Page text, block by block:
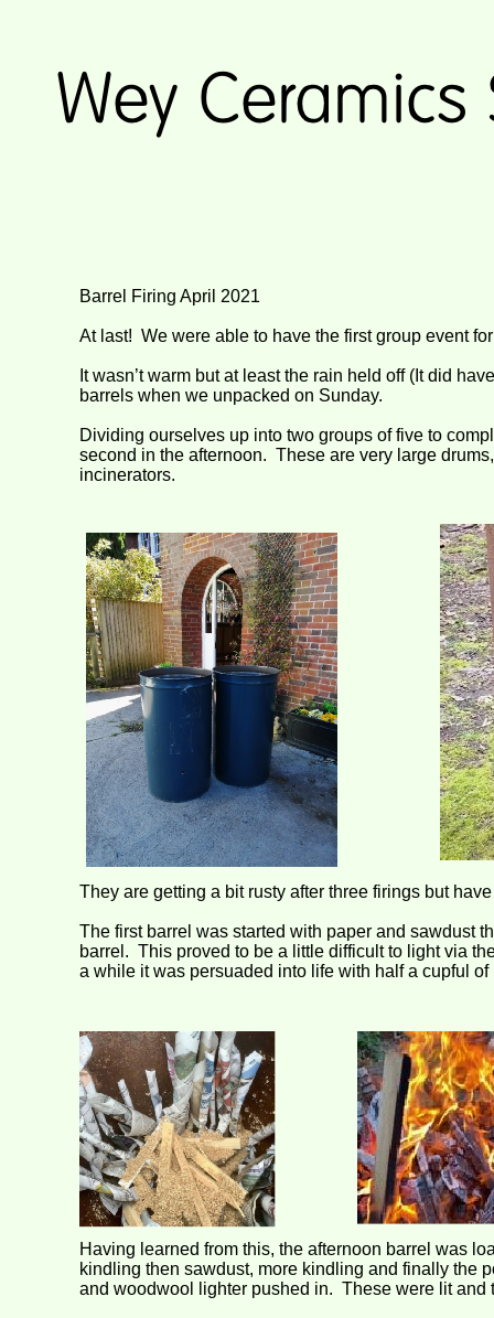
Barrel Firing April 2021
At last! We were able to have the first group event
It wasn’t warm but at least the rain held off (It did
barrels when we unpacked on Sunday.
Dividing ourselves up into two groups of five to
second in the afternoon. These are very large
incinerators.
They are getting a bit rusty after three firings but
The first barrel was started with paper and sawdust
barrel. This proved to be a little difficult to light via
a while it was persuaded into life with half a cupful
Having learned from this, the afternoon barrel was
kindling then sawdust, more kindling and finally the
and woodwool lighter pushed in. These were lit and